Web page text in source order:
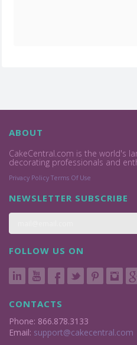
ABOUT
CakeCentral.com is the world's
decorating professionals and
Privacy Policy Terms Of Use
NEWSLETTER SUBSCRIBE
FOLLOW US ON
CONTACTS
Phone: 866.878.3133
Email: support@cakecentral.com